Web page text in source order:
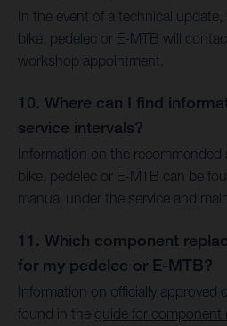
In the event of a technical
bike, pedelec or E-MTB will
workshop appointment.
10. Where can I find
service intervals?
Information on the recommended
bike, pedelec or E-MTB can be
manual under the service and
11. Which component
for my pedelec or E-MTB?
Information on officially approved
found in the guide for component